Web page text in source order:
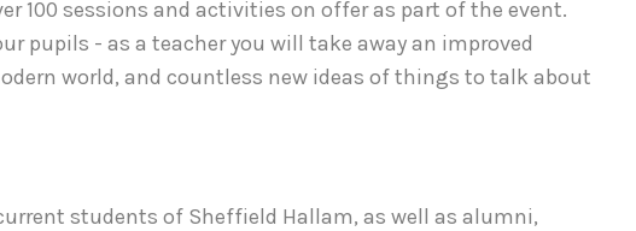
100 sessions and activities on offer as part of the event.
pupils - as a teacher you will take away an improved
world, and countless new ideas of things to talk about
students of Sheffield Hallam, as well as alumni,